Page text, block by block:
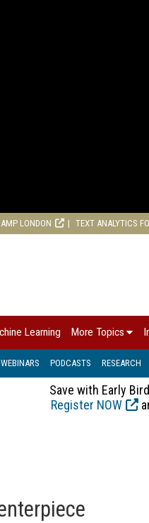
LONDON TEXT ANALYTICS
Learning More Topics
WEBINARS PODCASTS RESEARCH
Save with Early
Register NOW